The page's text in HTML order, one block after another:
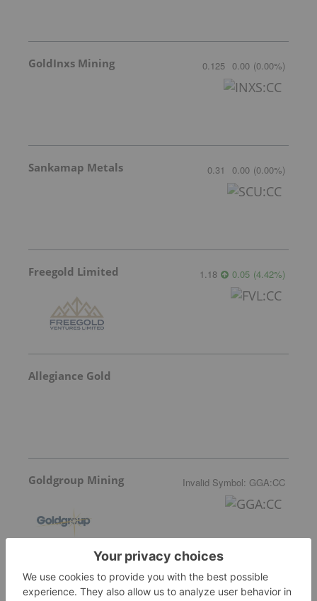
GoldInxs Mining 0.125 0.00 (0.00%)
Sankamap Metals 0.31 0.00 (0.00%)
Freegold Limited 1.18 0.05 (4.42%)
Allegiance Gold
Goldgroup Mining Invalid Symbol: GGA:CC
More featured stocks